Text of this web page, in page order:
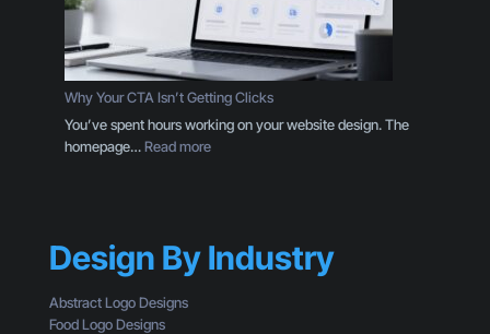
g
o
:
H
e
W
a
n
g
D
e
i
g
o
g
Why Your CTA Isn’t Getting Clicks
You’ve spent hours working on your website design. The
homepage…Read more:
o
Design By Industry
Abstract Logo Designs
Food Logo Designs